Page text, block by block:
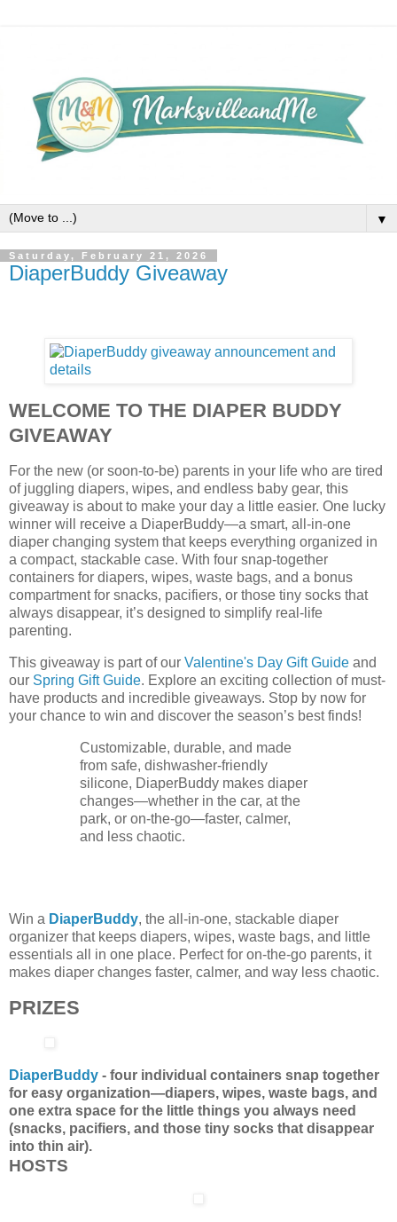
▼
Saturday, February 21, 2026
DiaperBuddy Giveaway
WELCOME TO THE DIAPER BUDDY
GIVEAWAY
For the new (or soon-to-be) parents in your life who are tired
of juggling diapers, wipes, and endless baby gear, this
giveaway is about to make your day a little easier. One lucky
winner will receive a DiaperBuddy—a smart, all-in-one
diaper changing system that keeps everything organized in
a compact, stackable case. With four snap-together
containers for diapers, wipes, waste bags, and a bonus
compartment for snacks, pacifiers, or those tiny socks that
always disappear, it’s designed to simplify real-life
parenting.
This giveaway is part of our Valentine's Day Gift Guide and
our Spring Gift Guide. Explore an exciting collection of must-
have products and incredible giveaways. Stop by now for
your chance to win and discover the season’s best finds!
Customizable, durable, and made
from safe, dishwasher-friendly
silicone, DiaperBuddy makes diaper
changes—whether in the car, at the
park, or on-the-go—faster, calmer,
and less chaotic.
Win a DiaperBuddy, the all-in-one, stackable diaper
organizer that keeps diapers, wipes, waste bags, and little
essentials all in one place. Perfect for on-the-go parents, it
makes diaper changes faster, calmer, and way less chaotic.
PRIZES
DiaperBuddy - four individual containers snap together
for easy organization—diapers, wipes, waste bags, and
one extra space for the little things you always need
(snacks, pacifiers, and those tiny socks that disappear
into thin air).
HOSTS